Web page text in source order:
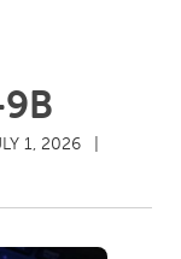
1, 2026